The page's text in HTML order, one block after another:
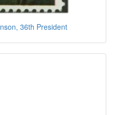
36th President